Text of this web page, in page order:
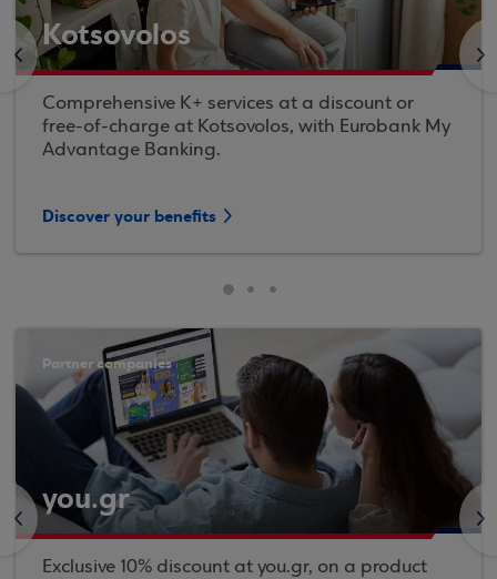
< Kotsovolos
Comprehensive K+ services at a discount or
free-of-charge at Kotsovolos, with Eurobank My
Advantage Banking.
Discover your benefits
>
<
Partner companies
you.gr
Exclusive 10% discount at you.gr, on a product
>